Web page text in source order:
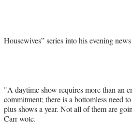
Housewives” series into his evening
"A daytime show requires more than an
commitment; there is a bottomless need
plus shows a year. Not all of them are
Carr wote.